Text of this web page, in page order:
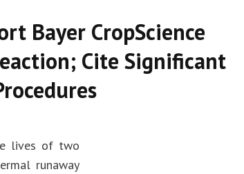
Bayer CropScience
Cite Significant
lives of two
runaway